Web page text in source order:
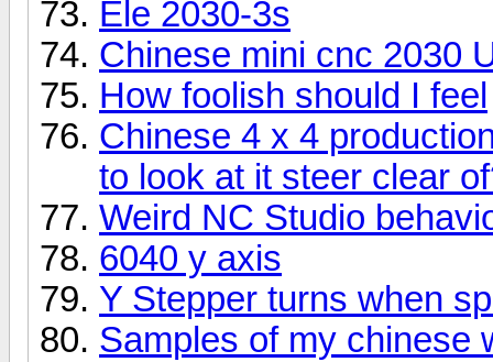
Ele 2030-3s
Chinese mini cnc 2030
How foolish should I feel
Chinese 4 x 4
to look at it steer clear
Weird NC Studio
6040 y axis
Y Stepper turns when
Samples of my chinese